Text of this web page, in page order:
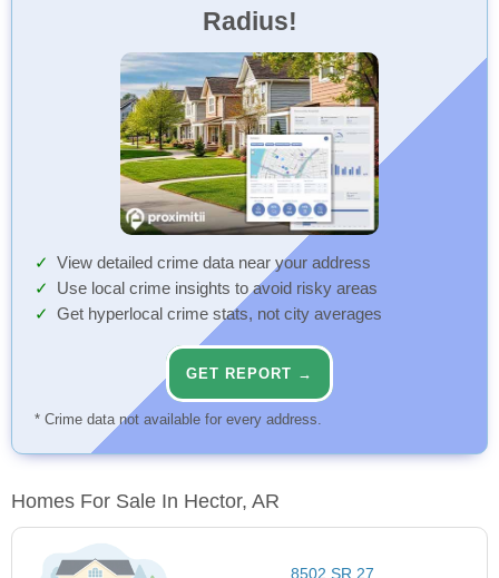
Radius!
View detailed crime data near your address
Use local crime insights to avoid risky areas
Get hyperlocal crime stats, not city averages
GET REPORT →
* Crime data not available for every address.
Homes For Sale In Hector, AR
8502 SR 27